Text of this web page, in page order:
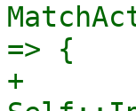
=> {
+